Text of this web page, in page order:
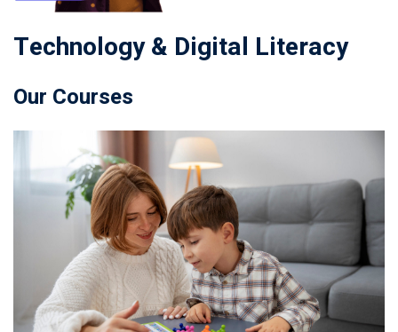
Technology & Digital Literacy
Our Courses